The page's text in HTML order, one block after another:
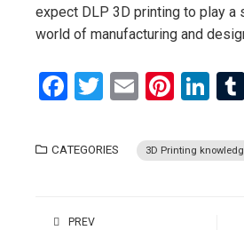
expect DLP 3D printing to play a
world of manufacturing and
Facebook
Twitter
Email
CATEGORIES 3D Printing
PREV